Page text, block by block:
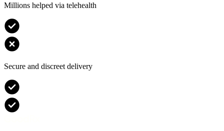
Millions helped via telehealth
Secure and discreet delivery